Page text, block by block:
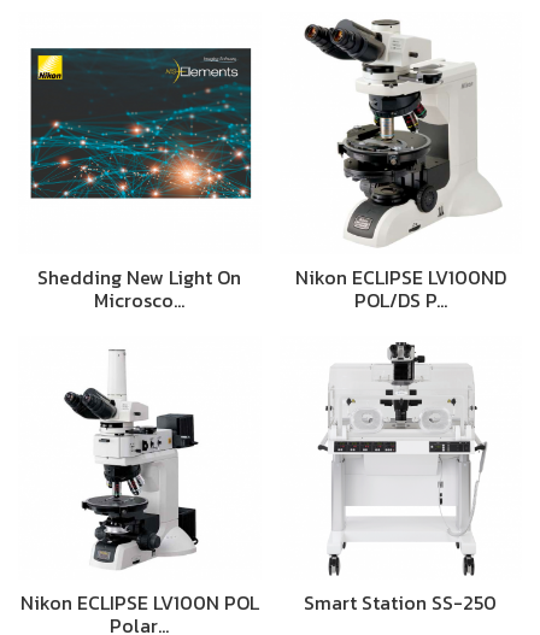
Shedding New Light On
Microsco…
Nikon ECLIPSE LV100ND
POL/DS P…
Nikon ECLIPSE LV100N POL
Polar…
Smart Station SS-250